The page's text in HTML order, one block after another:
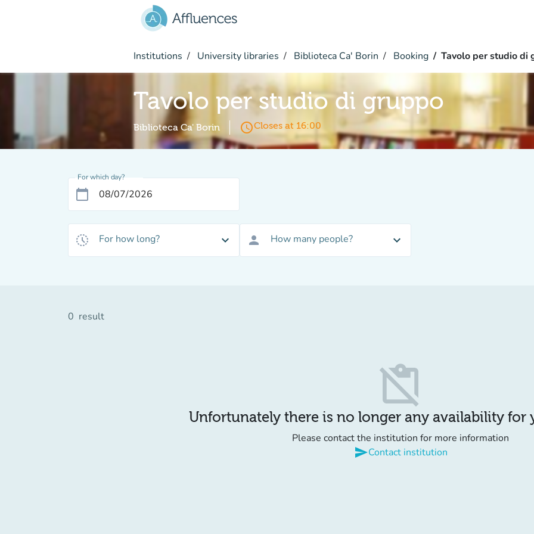
Institutions University libraries Biblioteca Ca' Borin Booking Tavolo per studio di
Tavolo per studio di gruppo
Biblioteca Ca' Borin access_timeCloses at 16:00
For which day?
calendar_today
history_toggle_off For how long? expand_more person How many people? expand_more
0 result
content_paste_off
Unfortunately there is no longer any availability for
Please contact the institution for more information
sendContact institution